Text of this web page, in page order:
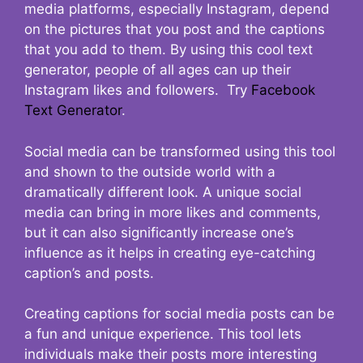
media platforms, especially Instagram, depend
on the pictures that you post and the captions
that you add to them. By using this cool text
generator, people of all ages can up their
Instagram likes and followers. Try Facebook
Text Generator.
Social media can be transformed using this tool
and shown to the outside world with a
dramatically different look. A unique social
media can bring in more likes and comments,
but it can also significantly increase one’s
influence as it helps in creating eye-catching
caption’s and posts.
Creating captions for social media posts can be
a fun and unique experience. This tool lets
individuals make their posts more interesting